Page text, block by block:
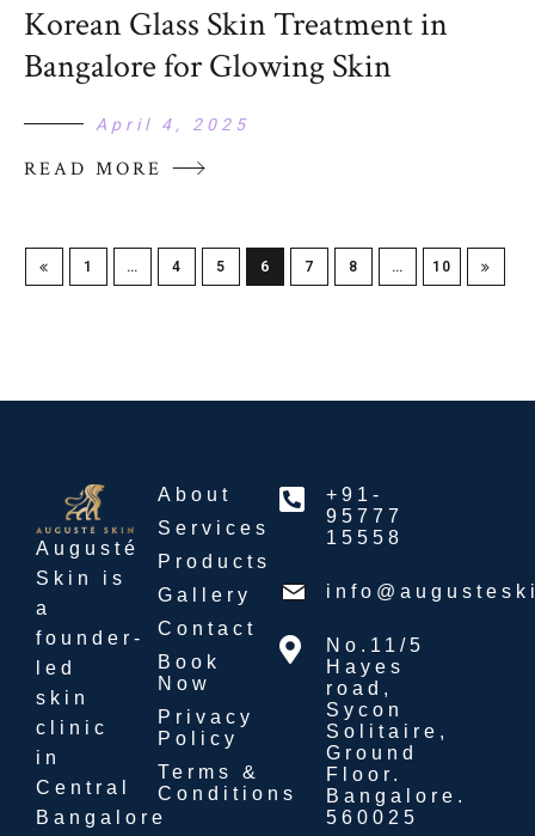
Korean Glass Skin Treatment in
Bangalore for Glowing Skin
April 4, 2025
READ MORE
1 … 4 5 6 7 8 … 10
Augusté
Skin is
a
founder-
led
skin
clinic
in
Central
Bangalore
About
Services
Products
Gallery
Contact
Book
Now
Privacy
Policy
Terms &
Conditions
+91-
95777
15558
No.11/5
Hayes
road,
Sycon
Solitaire,
Ground
Floor.
Bangalore.
560025